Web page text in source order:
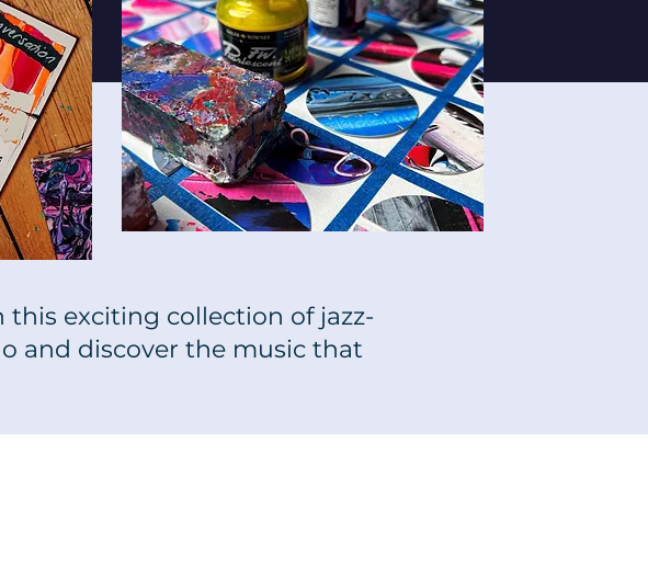
exciting collection of jazz-
and discover the music that